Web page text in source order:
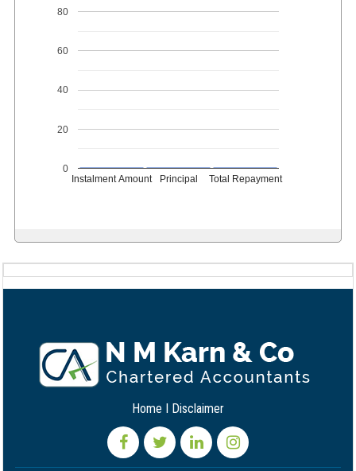
Instalment Amount Principal Total Repayment
0
20
40
60
80
Home I Disclaimer